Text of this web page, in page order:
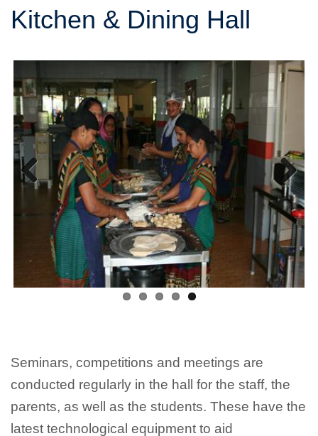
Kitchen & Dining Hall
Previous Next
Seminars, competitions and meetings are
conducted regularly in the hall for the staff, the
parents, as well as the students. These have the
latest technological equipment to aid